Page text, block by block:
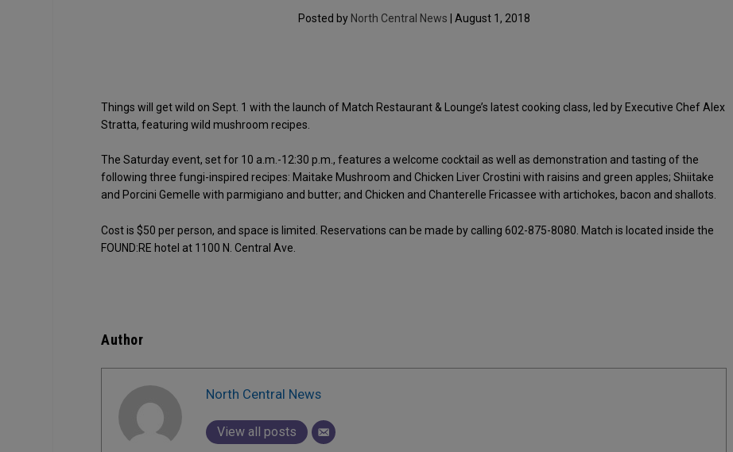
Posted by North Central News | August 1, 2018
Things will get wild on Sept. 1 with the launch of Match Restaurant & Lounge’s latest cooking class, led by Executive Chef Alex
Stratta, featuring wild mushroom recipes.
The Saturday event, set for 10 a.m.-12:30 p.m., features a welcome cocktail as well as demonstration and tasting of the
following three fungi-inspired recipes: Maitake Mushroom and Chicken Liver Crostini with raisins and green apples; Shiitake
and Porcini Gemelle with parmigiano and butter; and Chicken and Chanterelle Fricassee with artichokes, bacon and shallots.
Cost is $50 per person, and space is limited. Reservations can be made by calling 602-875-8080. Match is located inside the
FOUND:RE hotel at 1100 N. Central Ave.
Author
North Central News
View all posts